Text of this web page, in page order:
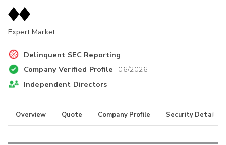
Expert Market
Delinquent SEC Reporting
Company Verified Profile 06/2026
Independent Directors
Overview Quote Company Profile Security Details